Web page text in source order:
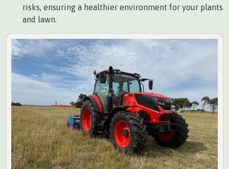
risks, ensuring a healthier environment for your plants
and lawn.